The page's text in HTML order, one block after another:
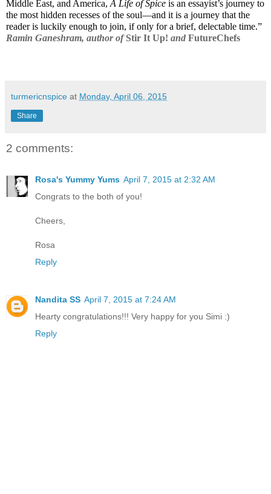
Middle East, and America, A Life of Spice is an essayist’s journey to
the most hidden recesses of the soul—and it is a journey that the
reader is luckily enough to join, if only for a brief, delectable time.”
Ramin Ganeshram, author of Stir It Up! and FutureChefs
turmericnspice at Monday, April 06, 2015
Share
2 comments:
Rosa's Yummy Yums April 7, 2015 at 2:32 AM
Congrats to the both of you!
Cheers,
Rosa
Reply
Nandita SS April 7, 2015 at 7:24 AM
Hearty congratulations!!! Very happy for you Simi :)
Reply